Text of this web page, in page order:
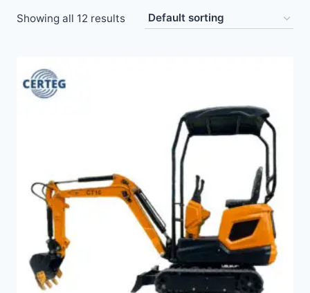
Showing all 12 results